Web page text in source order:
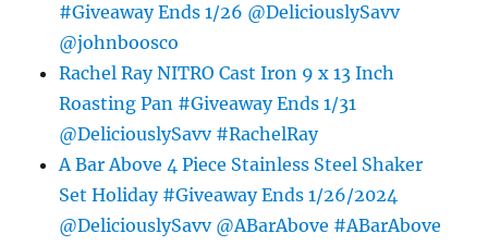
#Giveaway Ends 1/26 @DeliciouslySavv
@johnboosco
Rachel Ray NITRO Cast Iron 9 x 13 Inch
Roasting Pan #Giveaway Ends 1/31
@DeliciouslySavv #RachelRay
A Bar Above 4 Piece Stainless Steel Shaker
Set Holiday #Giveaway Ends 1/26/2024
@DeliciouslySavv @ABarAbove #ABarAbove